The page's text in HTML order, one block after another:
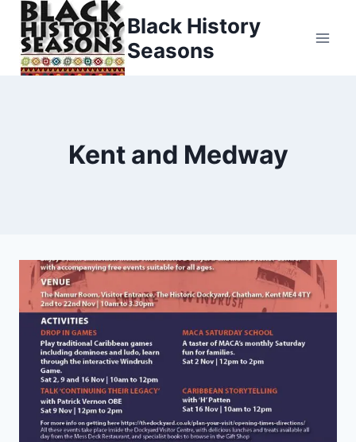
content
Black History
Seasons
Kent and Medway